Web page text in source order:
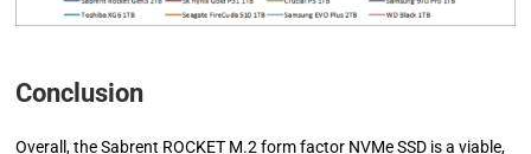
Conclusion
Overall, the Sabrent ROCKET M.2 form factor NVMe SSD is a viable,